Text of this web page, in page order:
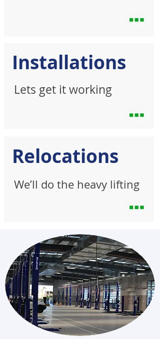
Installations
Lets get it working
Relocations
We’ll do the heavy lifting